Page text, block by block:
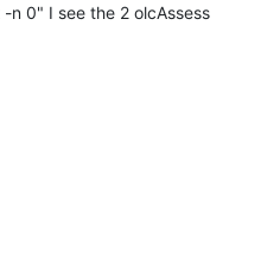
n 0" I see the 2 olcAssess